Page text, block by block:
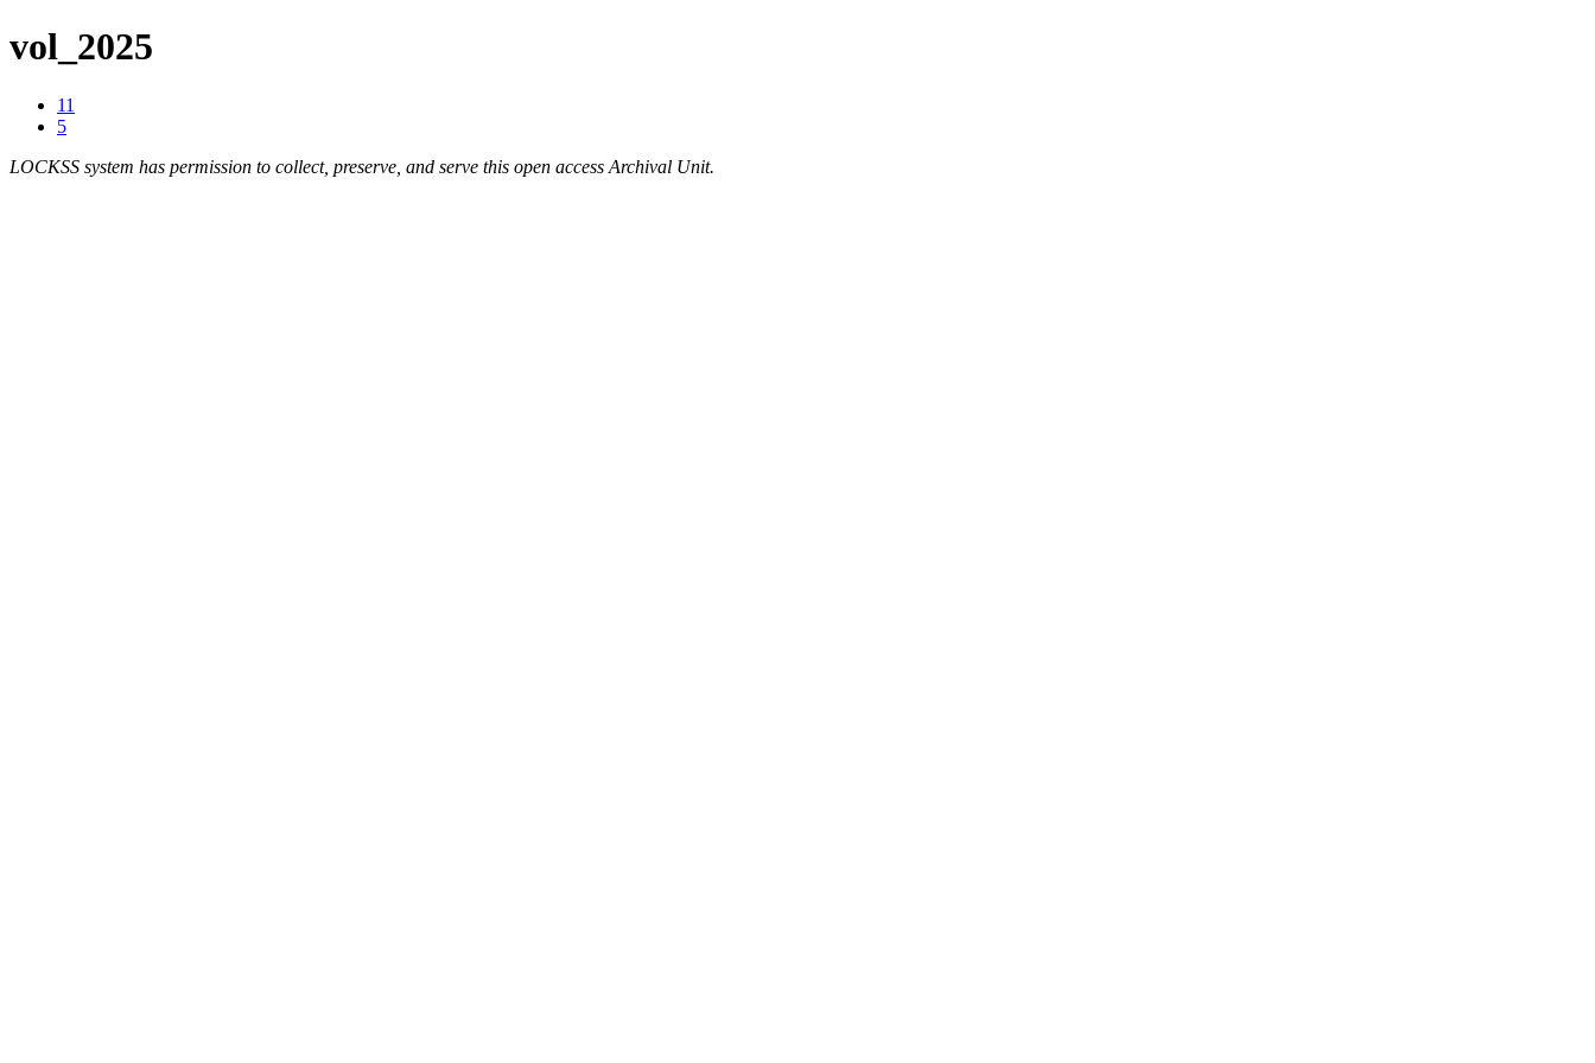
vol_2025
11
5
LOCKSS system has permission to collect, preserve, and serve this open access Archival Unit.